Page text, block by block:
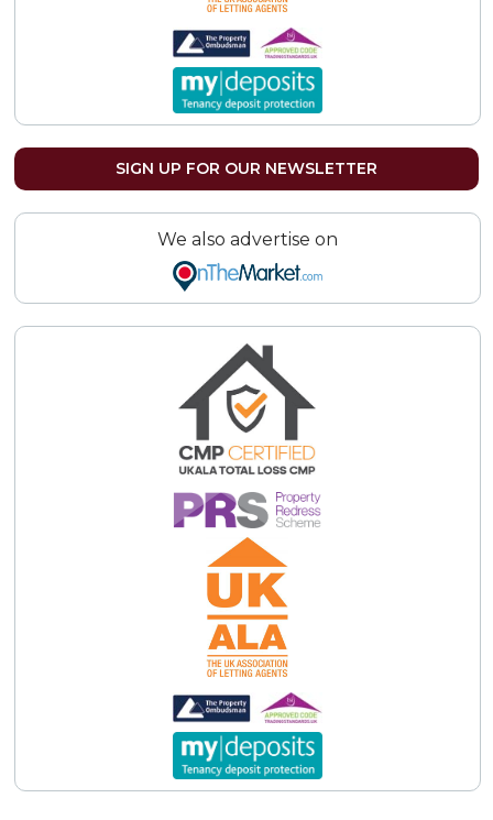
SIGN UP FOR OUR NEWSLETTER
We also advertise on